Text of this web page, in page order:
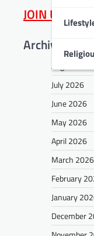
JOIN US
Archives
August 2026
July 2026
June 2026
May 2026
April 2026
March 2026
February
January
December